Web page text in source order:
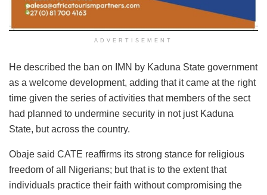
ADVERTISEMENT
He described the ban on IMN by Kaduna State government
as a welcome development, adding that it came at the right
time given the series of activities that members of the sect
had planned to undermine security in not just Kaduna
State, but across the country.
Obaje said CATE reaffirms its strong stance for religious
freedom of all Nigerians; but that is to the extent that
individuals practice their faith without compromising the